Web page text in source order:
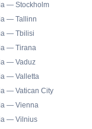
— Stockholm
— Tallinn
— Tbilisi
— Tirana
— Vaduz
— Valletta
— Vatican City
— Vienna
— Vilnius